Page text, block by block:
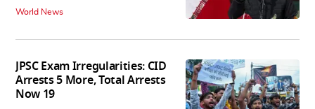
World News
JPSC Exam Irregularities: CID
Arrests 5 More, Total Arrests
Now 19